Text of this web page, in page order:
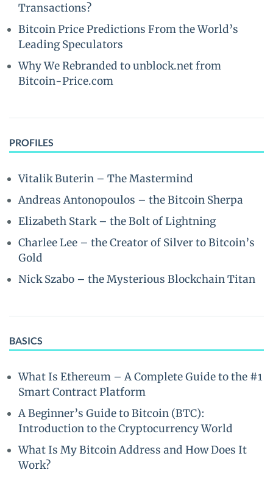
Transactions?
Bitcoin Price Predictions From the World’s
Leading Speculators
Why We Rebranded to unblock.net from
Bitcoin-Price.com
PROFILES
Vitalik Buterin – The Mastermind
Andreas Antonopoulos – the Bitcoin Sherpa
Elizabeth Stark – the Bolt of Lightning
Charlee Lee – the Creator of Silver to Bitcoin’s
Gold
Nick Szabo – the Mysterious Blockchain Titan
BASICS
What Is Ethereum – A Complete Guide to the #1
Smart Contract Platform
A Beginner’s Guide to Bitcoin (BTC):
Introduction to the Cryptocurrency World
What Is My Bitcoin Address and How Does It
Work?